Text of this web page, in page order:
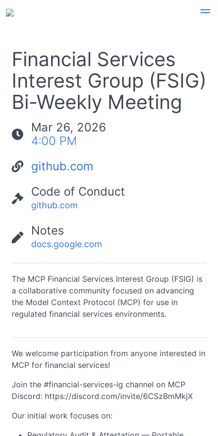
Financial Services
Interest Group (FSIG)
Bi-Weekly Meeting
Mar 26, 2026
4:00 PM
github.com
Code of Conduct
github.com
Notes
docs.google.com
The MCP Financial Services Interest Group (FSIG) is
a collaborative community focused on advancing
the Model Context Protocol (MCP) for use in
regulated financial services environments.
We welcome participation from anyone interested in
MCP for financial services!
Join the #financial-services-ig channel on MCP
Discord: https://discord.com/invite/6CSzBmMkjX
Our initial work focuses on: